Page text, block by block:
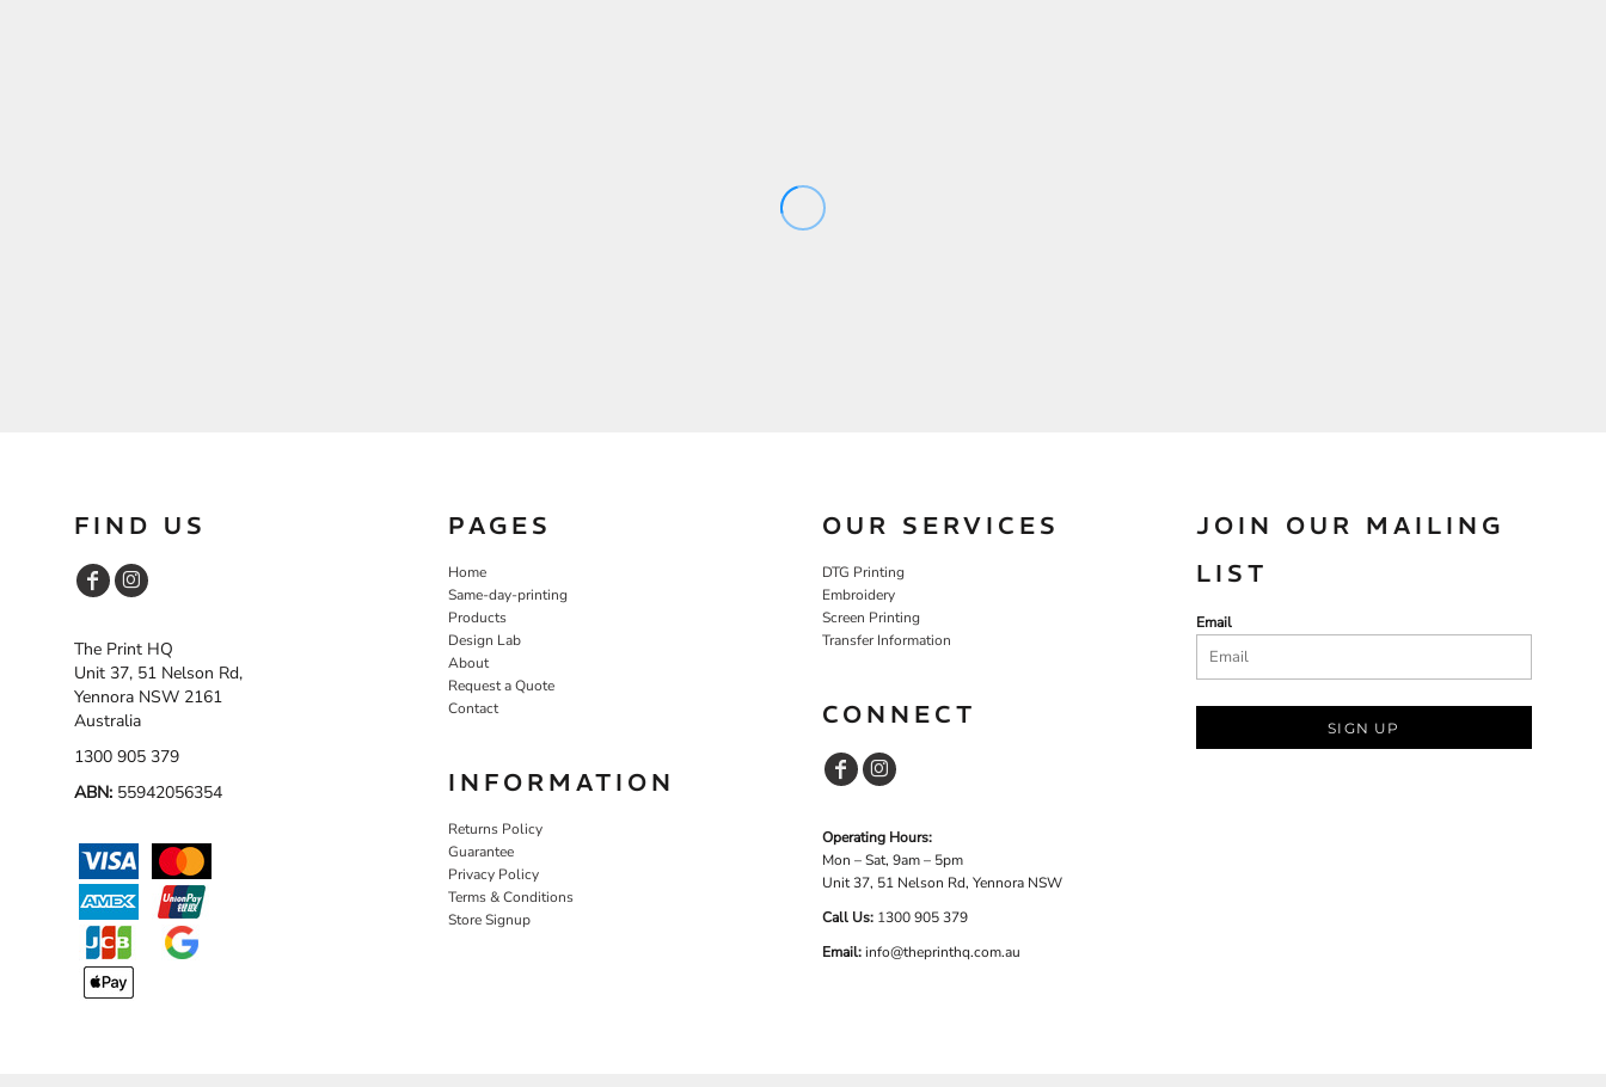
FIND US
The Print HQ
Unit 37, 51 Nelson Rd,
Yennora NSW 2161
Australia
1300 905 379
ABN: 55942056354
PAGES
Home
Same-day-printing
Products
Design Lab
About
Request a Quote
Contact
INFORMATION
Returns Policy
Guarantee
Privacy Policy
Terms & Conditions
Store Signup
OUR SERVICES
DTG Printing
Embroidery
Screen Printing
Transfer Information
CONNECT
Operating Hours:
Mon – Sat, 9am – 5pm
Unit 37, 51 Nelson Rd, Yennora NSW
Call Us: 1300 905 379
Email:info@theprinthq.com.au
JOIN OUR MAILING
LIST
Email
SIGN UP